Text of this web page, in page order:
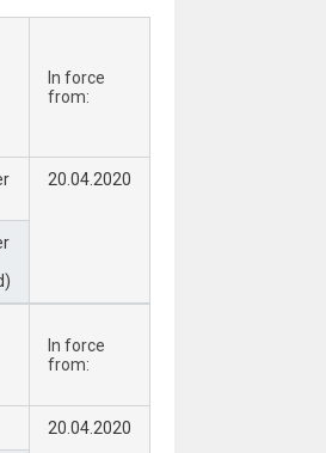
In force
from:
20.04.2020
In force
from:
20.04.2020